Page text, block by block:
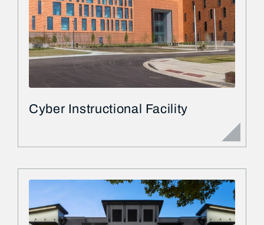
Cyber Instructional Facility